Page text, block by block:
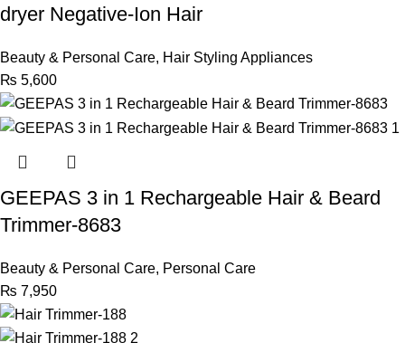
dryer Negative-Ion Hair
Beauty & Personal Care, Hair Styling Appliances
₨ 5,600
GEEPAS 3 in 1 Rechargeable Hair & Beard
Trimmer-8683
Beauty & Personal Care, Personal Care
₨ 7,950